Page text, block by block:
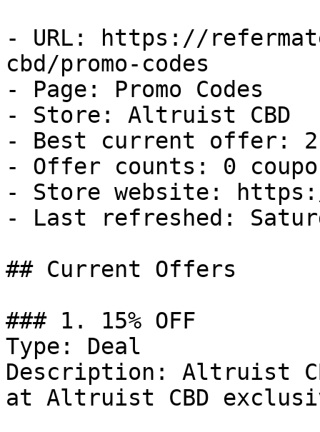
- URL: https://
cbd/promo-codes
- Page: Promo Codes
- Store: Altruist CBD
- Best current offer:
- Offer counts: 0
- Store website:
- Last refreshed:
## Current Offers
### 1. 15% OFF
Type: Deal
Description: Altruist
at Altruist CBD